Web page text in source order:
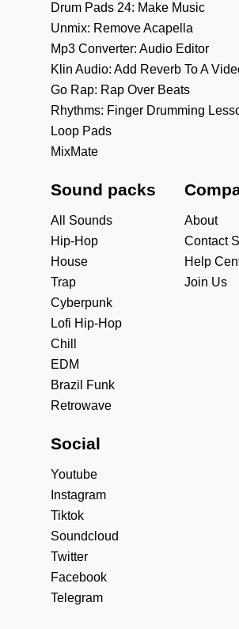
Drum Pads 24: Make Music
Unmix: Remove Acapella
Mp3 Converter: Audio Editor
Klin Audio: Add Reverb To A
Go Rap: Rap Over Beats
Rhythms: Finger Drumming
Loop Pads
MixMate
Sound packs
All Sounds
Hip-Hop
House
Trap
Cyberpunk
Lofi Hip-Hop
Chill
EDM
Brazil Funk
Retrowave
About
Contact
Help
Join Us
Social
Youtube
Instagram
Tiktok
Soundcloud
Twitter
Facebook
Telegram